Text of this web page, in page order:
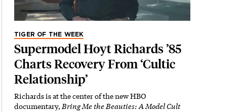
TIGER OF THE WEEK
Supermodel Hoyt Richards ’85
Charts Recovery From ‘Cultic
Relationship’
Richards is at the center of the new HBO
documentary,Bring Me the Beauties: A Model Cult